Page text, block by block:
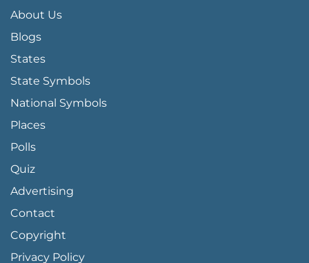
About Us
Blogs
States
State Symbols
National Symbols
Places
Polls
Quiz
Advertising
FOOTER PAGE LINKS
Contact
Copyright
Privacy Policy